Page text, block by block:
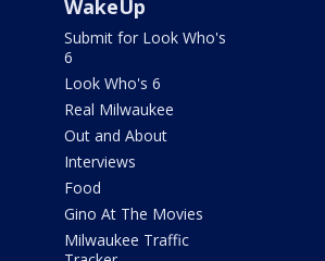
WakeUp
Submit for Look Who's
6
Look Who's 6
Real Milwaukee
Out and About
Interviews
Food
Gino At The Movies
Milwaukee Traffic